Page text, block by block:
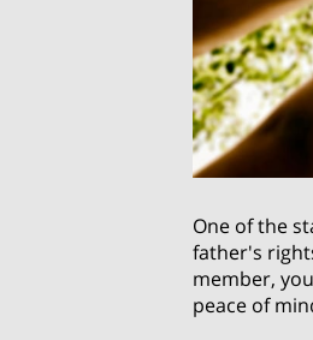
One of the
father's
member,
peace of